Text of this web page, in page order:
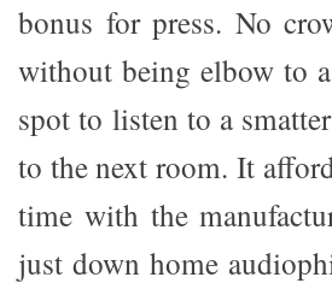
bonus for press. No
without being elbow to
spot to listen to a
to the next room. It
time with the
just down home